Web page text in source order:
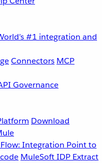
#1 integration and
Connectors MCP
Governance
Download
Integration Point to
MuleSoft IDP Extract